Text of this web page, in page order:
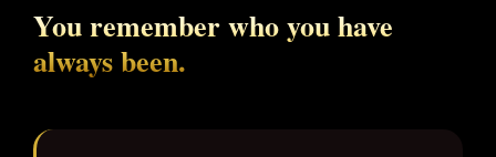
You remember who you have
always been.